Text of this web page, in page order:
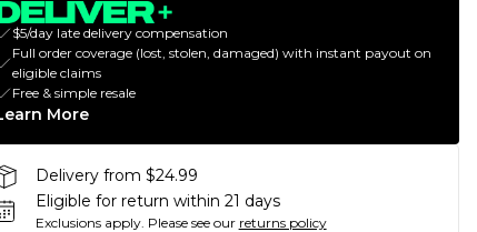
$5/day late delivery compensation
Full order coverage (lost, stolen, damaged) with instant payout on
eligible claims
Free & simple resale
More
Delivery from $24.99
Eligible for return within 21 days
Exclusions apply. Please see our returns policy